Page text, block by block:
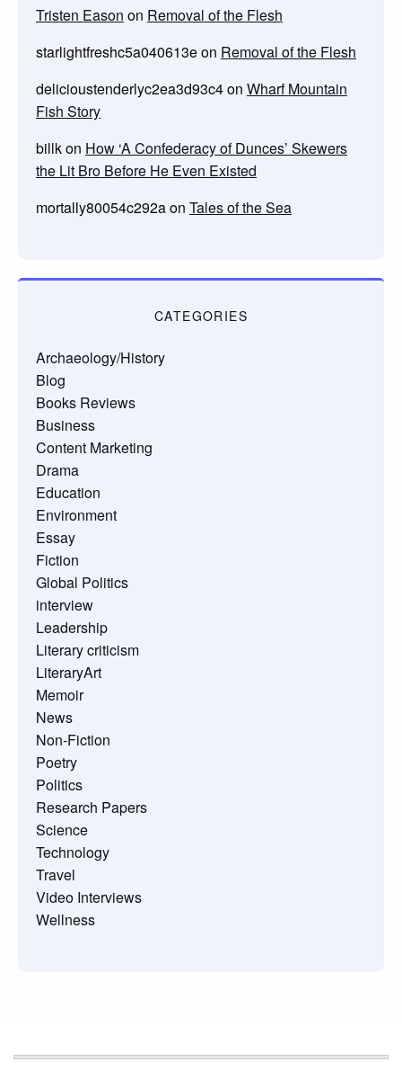
Tristen Eason on Removal of the Flesh
starlightfreshc5a040613eon Removal of the Flesh
delicioustenderlyc2ea3d93c4on Wharf Mountain
Fish Story
billkon How ‘A Confederacy of Dunces’ Skewers
the Lit Bro Before He Even Existed
mortally80054c292aon Tales of the Sea
CATEGORIES
Archaeology/History
Blog
Books Reviews
Business
Content Marketing
Drama
Education
Environment
Essay
Fiction
Global Politics
interview
Leadership
Literary criticism
LiteraryArt
Memoir
News
Non-Fiction
Poetry
Politics
Research Papers
Science
Technology
Travel
Video Interviews
Wellness